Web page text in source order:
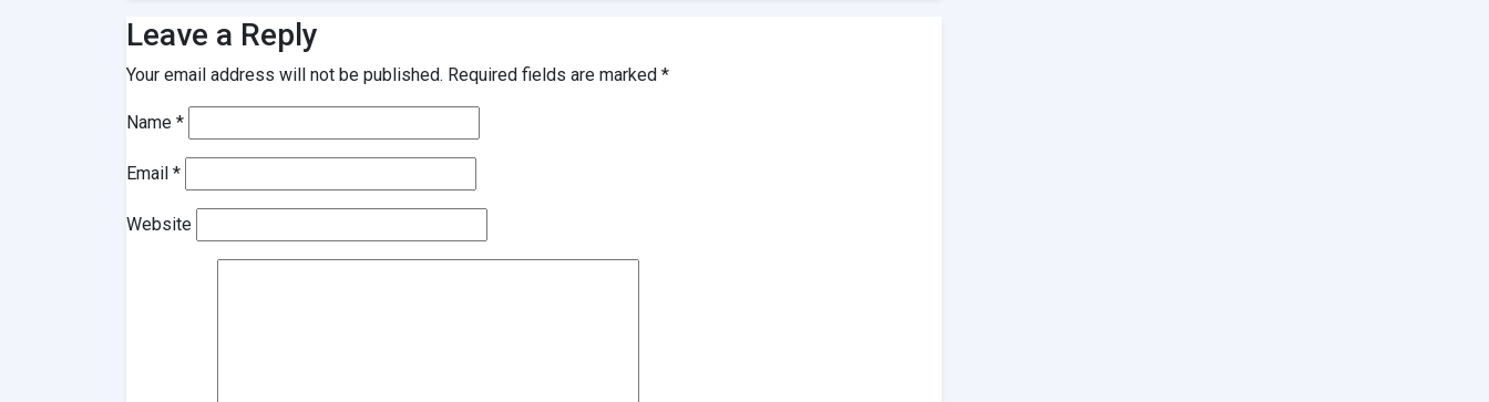
Leave a Reply
Your email address will not be published. Required fields are marked *
Name *
Email *
Website